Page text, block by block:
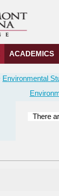
ACADEMICS
Environmental
There